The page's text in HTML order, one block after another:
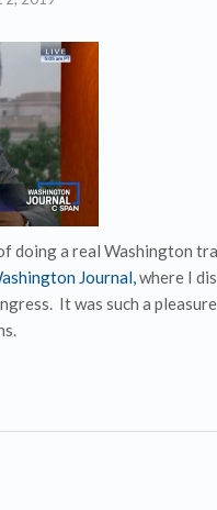
doing a real Washington
Journal,where I
It was such a